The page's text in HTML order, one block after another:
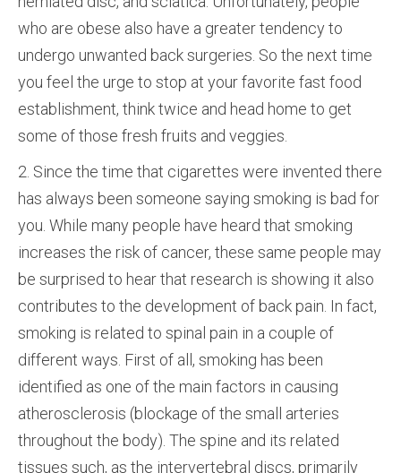
who are obese also have a greater tendency to
undergo unwanted back surgeries. So the next time
you feel the urge to stop at your favorite fast food
establishment, think twice and head home to get
some of those fresh fruits and veggies.
2. Since the time that cigarettes were invented there
has always been someone saying smoking is bad for
you. While many people have heard that smoking
increases the risk of cancer, these same people may
be surprised to hear that research is showing it also
contributes to the development of back pain. In fact,
smoking is related to spinal pain in a couple of
different ways. First of all, smoking has been
identified as one of the main factors in causing
atherosclerosis (blockage of the small arteries
throughout the body). The spine and its related
tissues such, as the intervertebral discs, primarily